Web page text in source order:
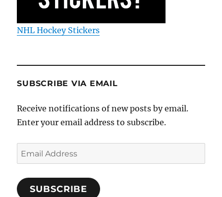
NHL Hockey Stickers
SUBSCRIBE VIA EMAIL
Receive notifications of new posts by email.
Enter your email address to subscribe.
Email
Address
SUBSCRIBE